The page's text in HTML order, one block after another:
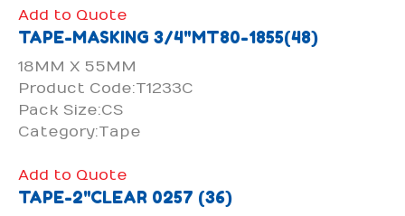
Add to Quote
TAPE-MASKING 3/4"MT80-1855(48)
18MM X 55MM
Product Code:T1233C
Pack Size:CS
Category:Tape
Add to Quote
TAPE-2"CLEAR 0257 (36)